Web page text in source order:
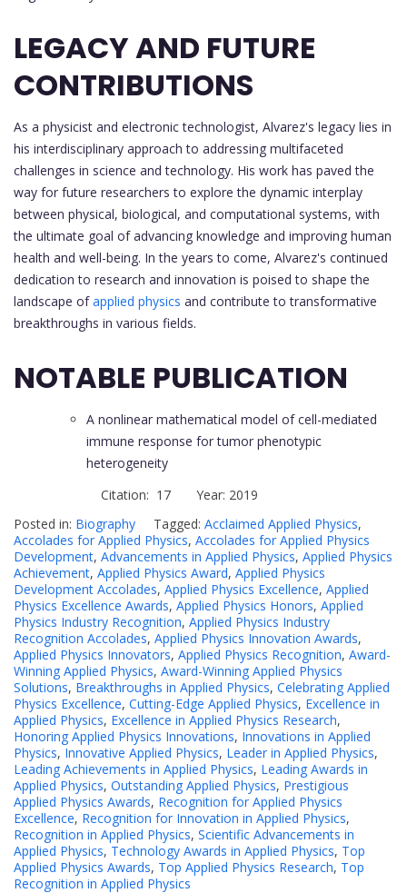
LEGACY AND FUTURE
CONTRIBUTIONS
As a physicist and electronic technologist, Alvarez's legacy lies in
his interdisciplinary approach to addressing multifaceted
challenges in science and technology. His work has paved the
way for future researchers to explore the dynamic interplay
between physical, biological, and computational systems, with
the ultimate goal of advancing knowledge and improving human
health and well-being. In the years to come, Alvarez's continued
dedication to research and innovation is poised to shape the
landscape ofapplied physics and contribute to transformative
breakthroughs in various fields.
NOTABLE PUBLICATION
A nonlinear mathematical model of cell-mediated
immune response for tumor phenotypic
heterogeneity
Citation: 17 Year: 2019
Posted in: Biography Tagged: Acclaimed Applied Physics,
Accolades for Applied Physics, Accolades for Applied Physics
Development, Advancements in Applied Physics, Applied Physics
Achievement, Applied Physics Award, Applied Physics
Development Accolades, Applied Physics Excellence, Applied
Physics Excellence Awards, Applied Physics Honors, Applied
Physics Industry Recognition, Applied Physics Industry
Recognition Accolades, Applied Physics Innovation Awards,
Applied Physics Innovators, Applied Physics Recognition, Award-
Winning Applied Physics, Award-Winning Applied Physics
Solutions, Breakthroughs in Applied Physics, Celebrating Applied
Physics Excellence, Cutting-Edge Applied Physics, Excellence in
Applied Physics, Excellence in Applied Physics Research,
Honoring Applied Physics Innovations, Innovations in Applied
Physics, Innovative Applied Physics, Leader in Applied Physics,
Leading Achievements in Applied Physics, Leading Awards in
Applied Physics, Outstanding Applied Physics, Prestigious
Applied Physics Awards, Recognition for Applied Physics
Excellence, Recognition for Innovation in Applied Physics,
Recognition in Applied Physics, Scientific Advancements in
Applied Physics, Technology Awards in Applied Physics, Top
Applied Physics Awards, Top Applied Physics Research, Top
Recognition in Applied Physics